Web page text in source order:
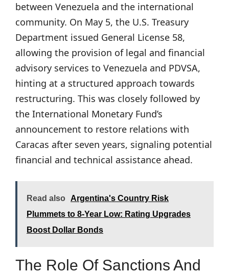
between Venezuela and the international
community. On May 5, the U.S. Treasury
Department issued General License 58,
allowing the provision of legal and financial
advisory services to Venezuela and PDVSA,
hinting at a structured approach towards
restructuring. This was closely followed by
the International Monetary Fund’s
announcement to restore relations with
Caracas after seven years, signaling potential
financial and technical assistance ahead.
Read also
Argentina's Country Risk
Plummets to 8-Year Low: Rating Upgrades
Boost Dollar Bonds
The Role Of Sanctions And